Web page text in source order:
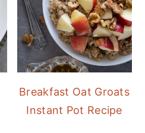
Breakfast Oat Groats
Instant Pot Recipe